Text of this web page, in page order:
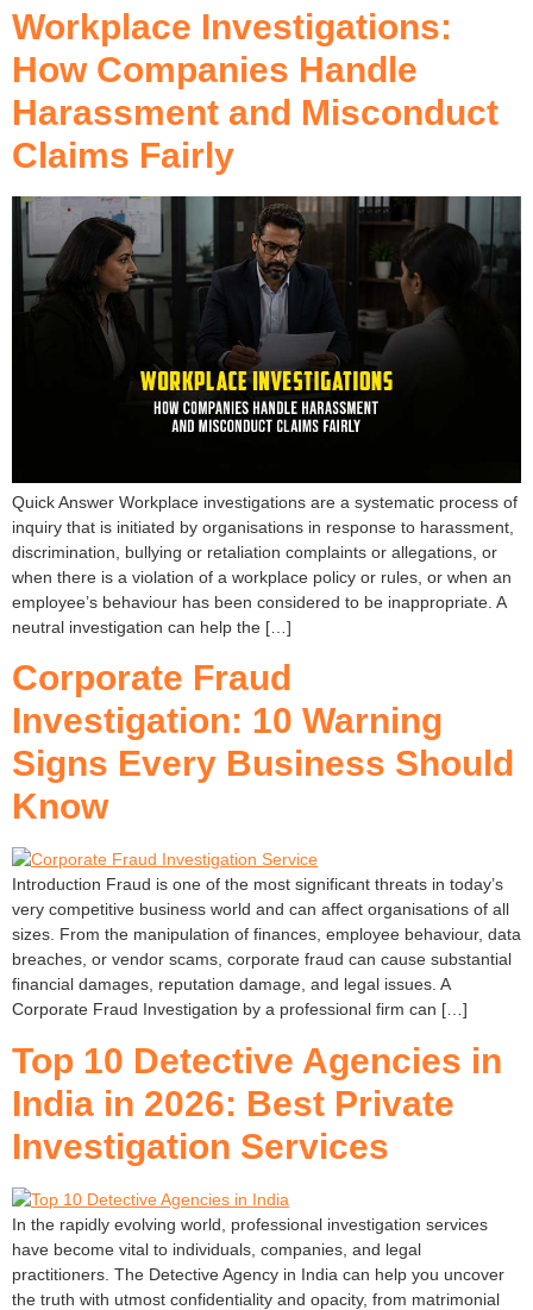
Workplace Investigations:
How Companies Handle
Harassment and Misconduct
Claims Fairly
Quick Answer Workplace investigations are a systematic process of
inquiry that is initiated by organisations in response to harassment,
discrimination, bullying or retaliation complaints or allegations, or
when there is a violation of a workplace policy or rules, or when an
employee’s behaviour has been considered to be inappropriate. A
neutral investigation can help the […]
Corporate Fraud
Investigation: 10 Warning
Signs Every Business Should
Know
Introduction Fraud is one of the most significant threats in today’s
very competitive business world and can affect organisations of all
sizes. From the manipulation of finances, employee behaviour, data
breaches, or vendor scams, corporate fraud can cause substantial
financial damages, reputation damage, and legal issues. A
Corporate Fraud Investigation by a professional firm can […]
Top 10 Detective Agencies in
India in 2026: Best Private
Investigation Services
In the rapidly evolving world, professional investigation services
have become vital to individuals, companies, and legal
practitioners. The Detective Agency in India can help you uncover
the truth with utmost confidentiality and opacity, from matrimonial